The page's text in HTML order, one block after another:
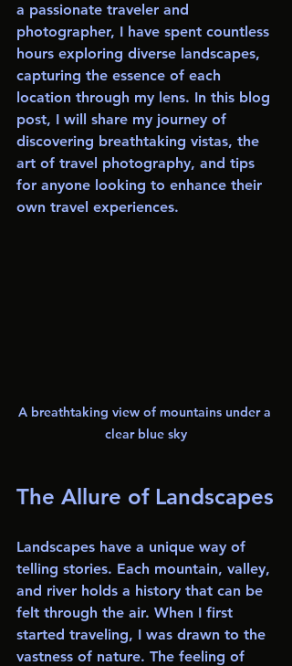
a passionate traveler and
photographer, I have spent countless
hours exploring diverse landscapes,
capturing the essence of each
location through my lens. In this blog
post, I will share my journey of
discovering breathtaking vistas, the
art of travel photography, and tips
for anyone looking to enhance their
own travel experiences.
A breathtaking view of mountains under a
clear blue sky
The Allure of Landscapes
Landscapes have a unique way of
telling stories. Each mountain, valley,
and river holds a history that can be
felt through the air. When I first
started traveling, I was drawn to the
vastness of nature. The feeling of